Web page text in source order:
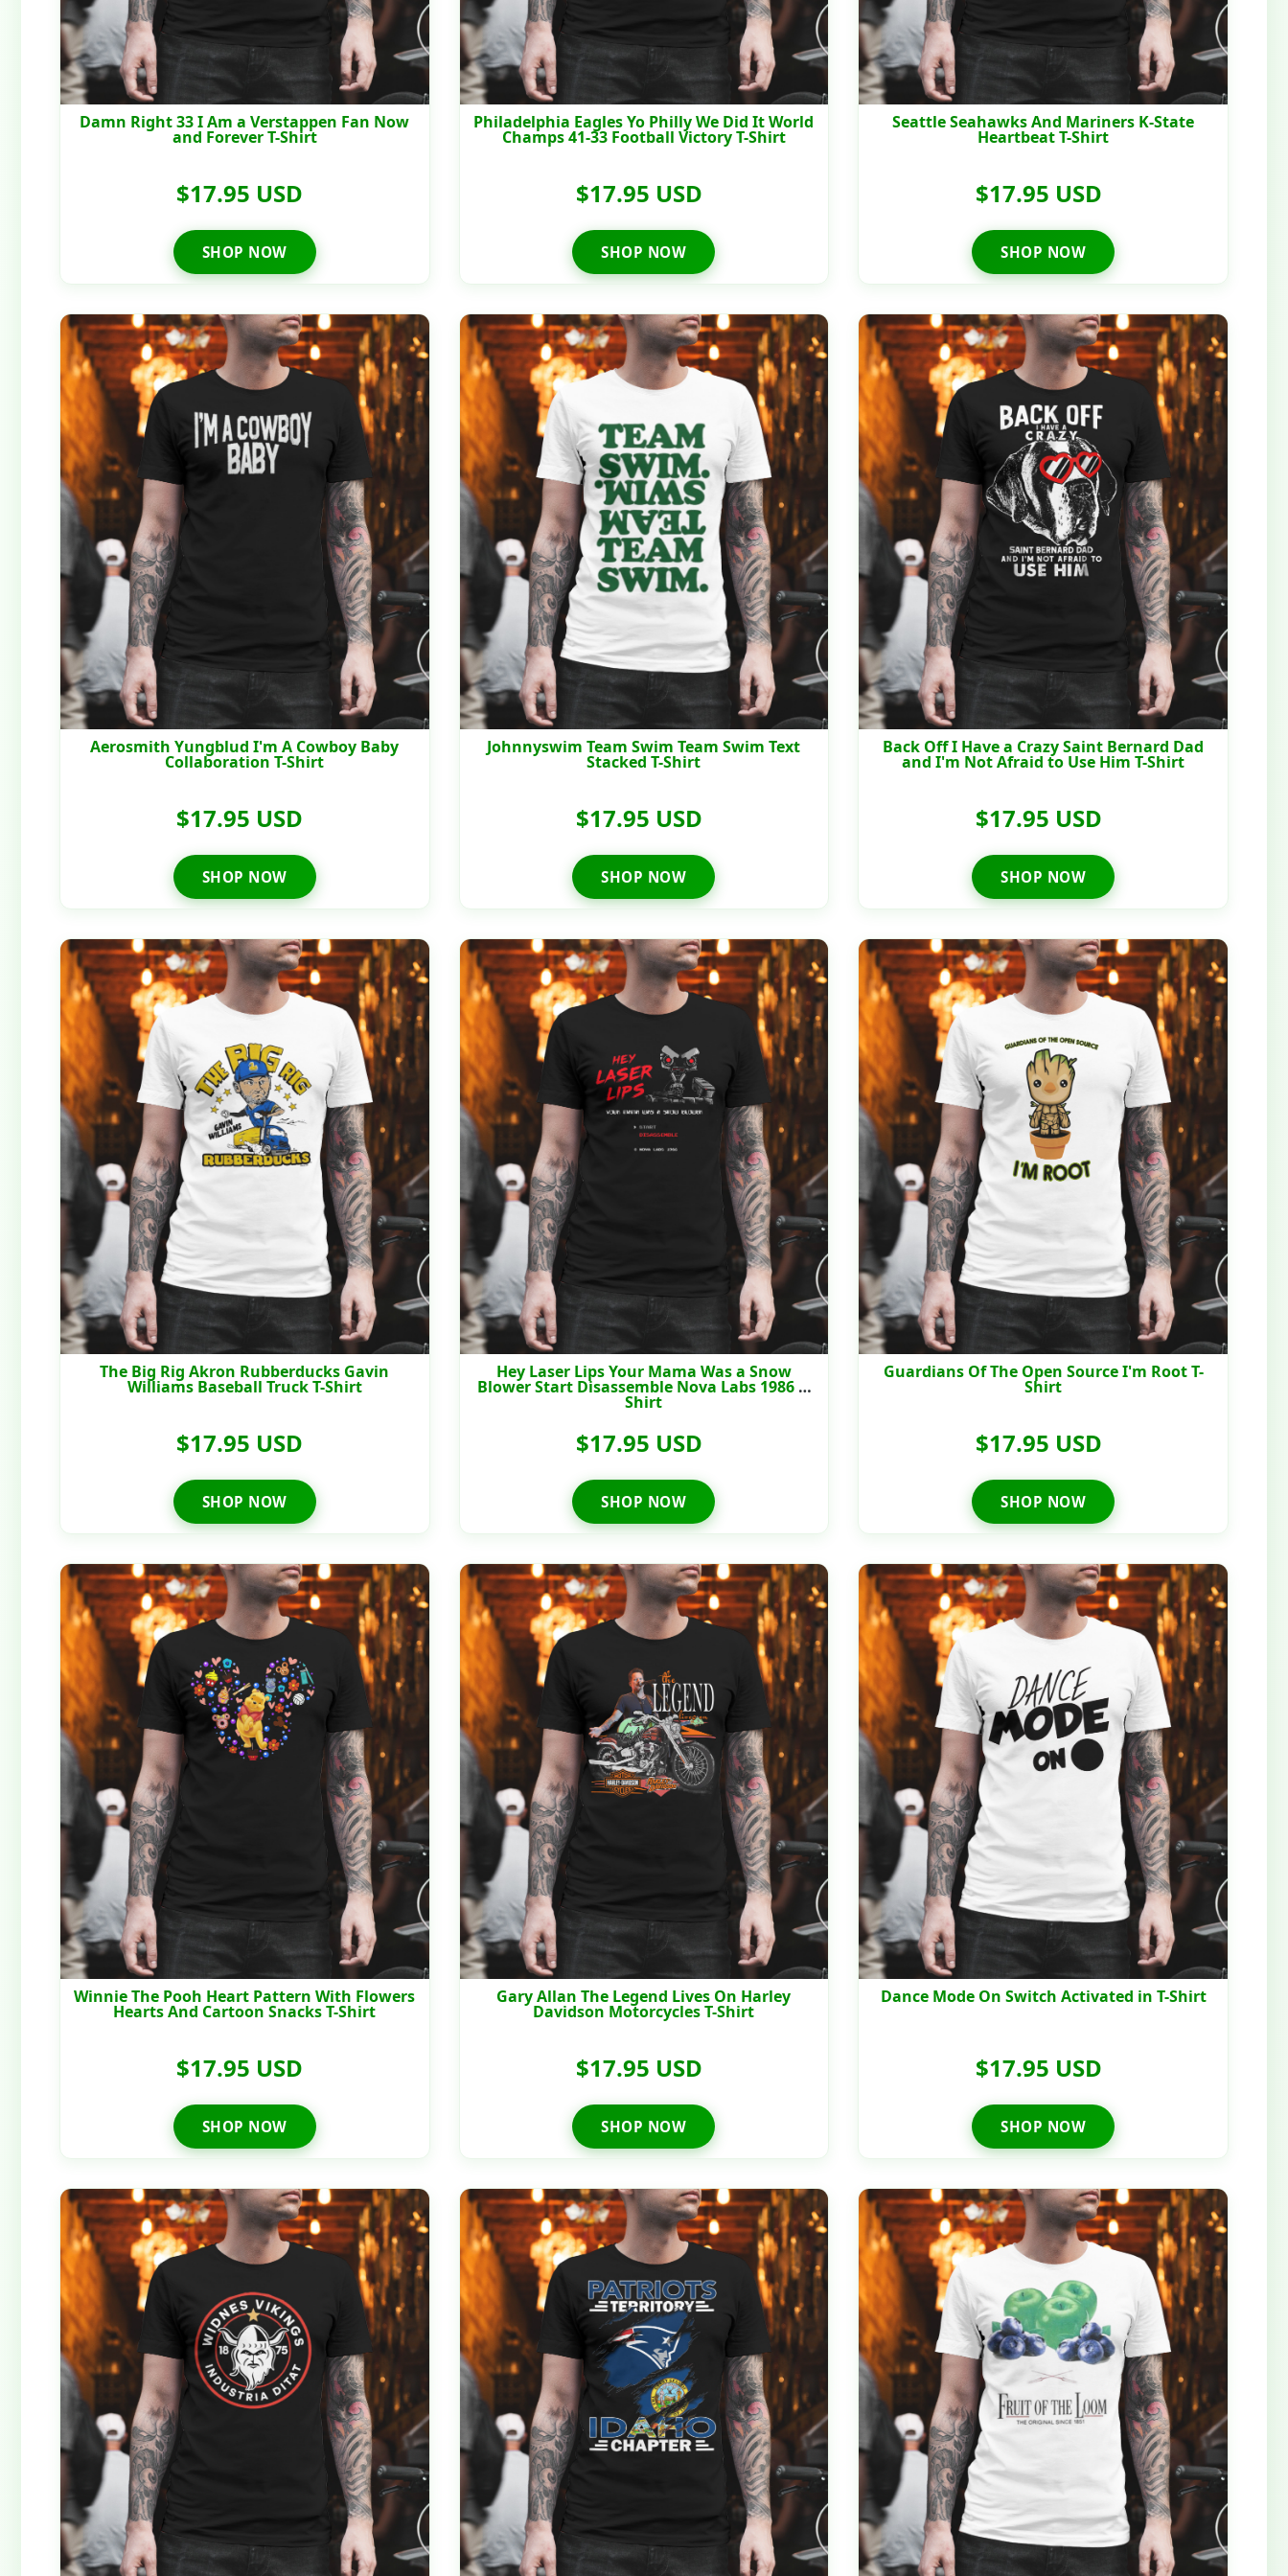
Damn Right 33 I Am a Verstappen Fan Now
and Forever T-Shirt
$17.95 USD
SHOP NOW
Philadelphia Eagles Yo Philly We Did It World
Champs 41-33 Football Victory T-Shirt
$17.95 USD
SHOP NOW
Seattle Seahawks And Mariners K-State
Heartbeat T-Shirt
$17.95 USD
SHOP NOW
Aerosmith Yungblud I'm A Cowboy Baby
Collaboration T-Shirt
$17.95 USD
SHOP NOW
Johnnyswim Team Swim Team Swim Text
Stacked T-Shirt
$17.95 USD
SHOP NOW
Back Off I Have a Crazy Saint Bernard Dad
and I'm Not Afraid to Use Him T-Shirt
$17.95 USD
SHOP NOW
The Big Rig Akron Rubberducks Gavin
Williams Baseball Truck T-Shirt
$17.95 USD
SHOP NOW
Hey Laser Lips Your Mama Was a Snow
Blower Start Disassemble Nova Labs 1986 T-
Shirt
$17.95 USD
SHOP NOW
Guardians Of The Open Source I'm Root T-
Shirt
$17.95 USD
SHOP NOW
Winnie The Pooh Heart Pattern With Flowers
Hearts And Cartoon Snacks T-Shirt
$17.95 USD
SHOP NOW
Gary Allan The Legend Lives On Harley
Davidson Motorcycles T-Shirt
$17.95 USD
SHOP NOW
Dance Mode On Switch Activated in T-Shirt
$17.95 USD
SHOP NOW